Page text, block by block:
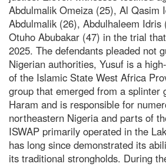
Abdulmalik Omeiza (25), Al Qasim
Abdulmalik (26), Abdulhaleem Idris
Otuho Abubakar (47) in the trial
2025. The defendants pleaded not
Nigerian authorities, Yusuf is a
of the Islamic State West Africa
group that emerged from a splinter
Haram and is responsible for
northeastern Nigeria and parts of
ISWAP primarily operated in the
has long since demonstrated its
its traditional strongholds. During